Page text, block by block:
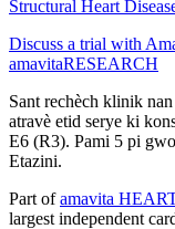
Structural Heart
Discuss a trial with
amavitaRESEARCH
Sant rechèch klinik
atravè etid serye ki
E6 (R3). Pami 5 pi
Etazini.
Part of amavita
largest independent